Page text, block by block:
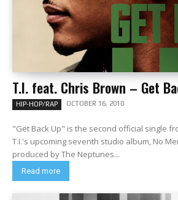
T.I. feat. Chris Brown – Get
HIP-HOP/RAP OCTOBER 16, 2010
"Get Back Up" is the second official single
T.I.'s upcoming seventh studio album, No Mercy. The
produced by The Neptunes...
Read more